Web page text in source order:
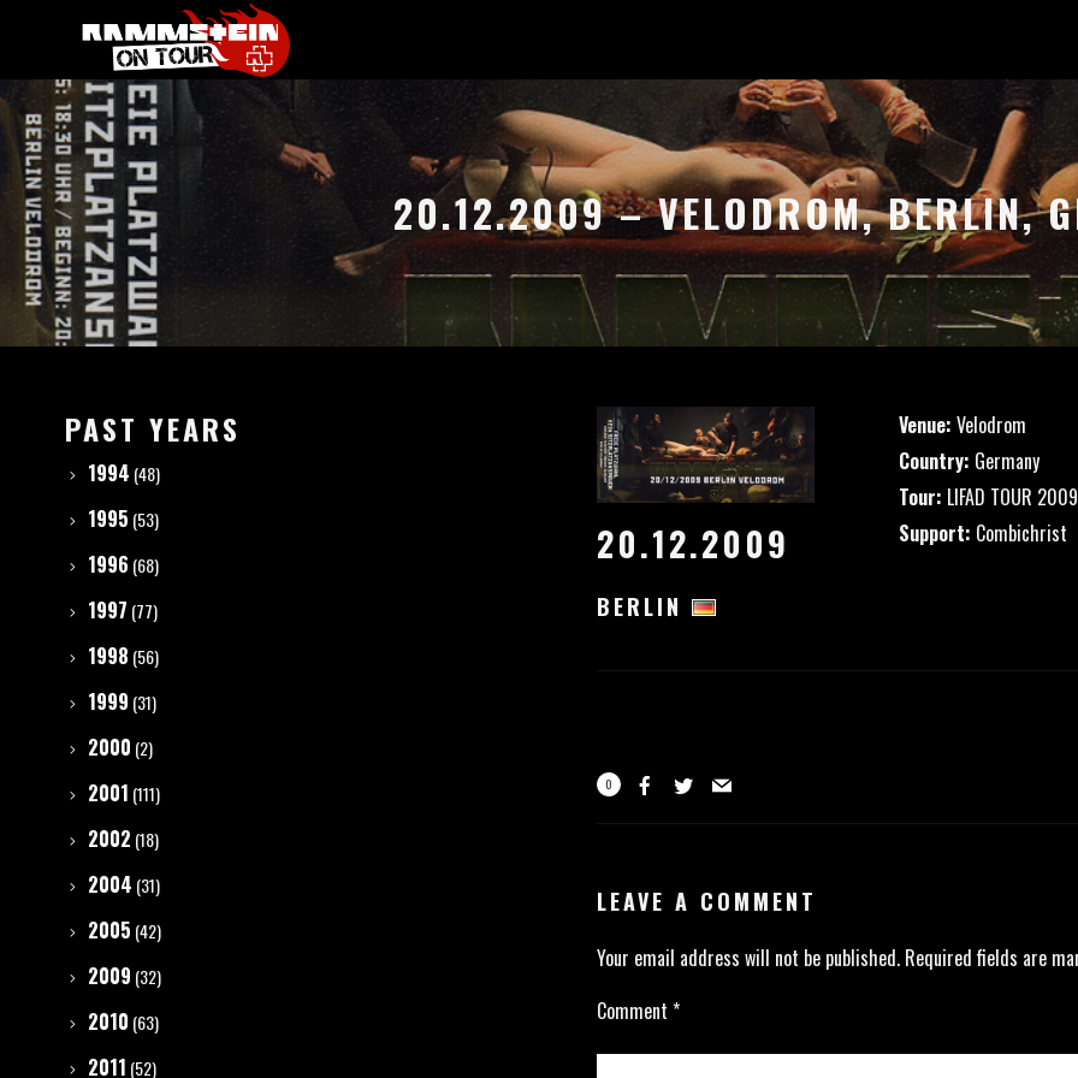
20.12.2009 – VELODROM, BERLIN,
20.12.2009
BERLIN
Venue: Velodrom
Country: Germany
Tour: LIFAD TOUR 2009
Support: Combichrist
0
LEAVE A COMMENT
Your email address will not be published. Required fields are
Comment *
PAST YEARS
1994 (48)
1995 (53)
1996 (68)
1997 (77)
1998 (56)
1999 (31)
2000 (2)
2001 (111)
2002 (18)
2004 (31)
2005 (42)
2009 (32)
2010 (63)
2011 (52)